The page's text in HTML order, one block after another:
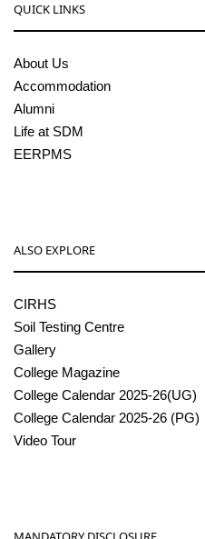
QUICK LINKS
About Us
Accommodation
Alumni
Life at SDM
EERPMS
ALSO EXPLORE
CIRHS
Soil Testing Centre
Gallery
College Magazine
College Calendar 2025-26(UG)
College Calendar 2025-26 (PG)
Video Tour